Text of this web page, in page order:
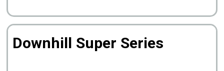
Downhill Super Series